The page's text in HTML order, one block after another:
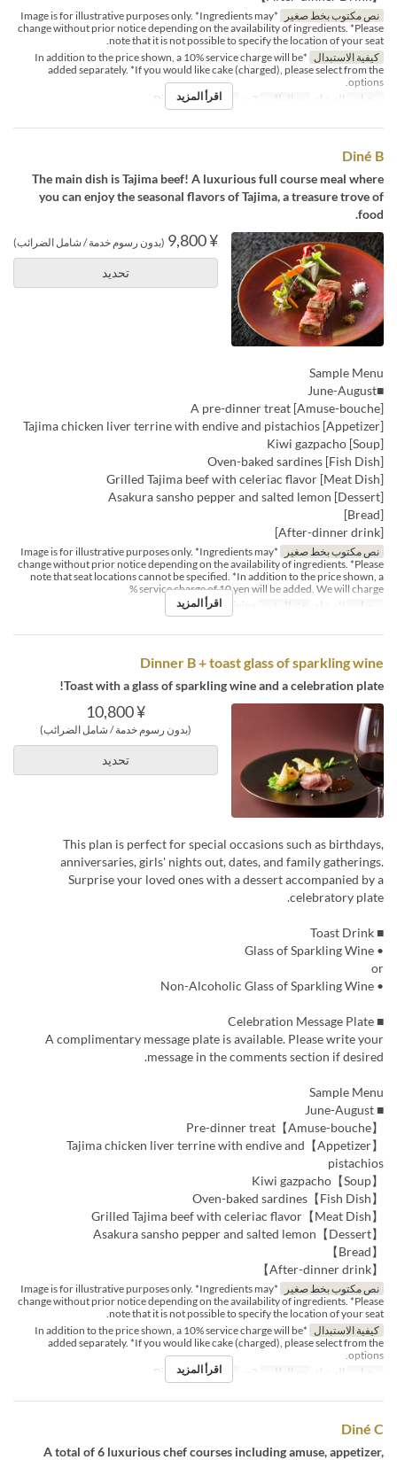
نص مكتوب بخط صغير
*Image is for illustrative purposes only. *Ingredients may
change without prior notice depending on the availability of ingredients. *Please
note that it is not possible to specify the location of your seat.
كيفية الاستبدال
*In addition to the price shown, a 10% service charge will be
added separately. *If you would like cake (charged), please select from the
options.
وجبات
العشاء حد الطلب فئة المقعد Dining
اقرأ المزيد
Diné B
The main dish is Tajima beef! A luxurious full course meal where
you can enjoy the seasonal flavors of Tajima, a treasure trove of
food.
¥ 9,800 (بدون رسوم خدمة / شامل الضرائب)
تحديد
Sample Menu
■June-August
[Amuse-bouche] A pre-dinner treat
[Appetizer] Tajima chicken liver terrine with endive and pistachios
[Soup] Kiwi gazpacho
[Fish Dish] Oven-baked sardines
[Meat Dish] Grilled Tajima beef with celeriac flavor
[Dessert] Asakura sansho pepper and salted lemon
[Bread]
[After-dinner drink]
نص مكتوب بخط صغير
*Image is for illustrative purposes only. *Ingredients may
change without prior notice depending on the availability of ingredients. *Please
note that seat locations cannot be specified. *In addition to the price shown, a
service charge of 10 yen will be added. We will charge %
وجبات
العشاء فئة المقعد اقرأ المزيد
Dinner B + toast glass of sparkling wine
Toast with a glass of sparkling wine and a celebration plate!
¥ 10,800
(بدون رسوم خدمة / شامل الضرائب)
تحديد
This plan is perfect for special occasions such as birthdays,
anniversaries, girls' nights out, dates, and family gatherings.
Surprise your loved ones with a dessert accompanied by a
celebratory plate.
■ Toast Drink
• Glass of Sparkling Wine
or
• Non-Alcoholic Glass of Sparkling Wine
■ Celebration Message Plate
A complimentary message plate is available. Please write your
message in the comments section if desired.
Sample Menu
■ June-August
【Amuse-bouche】Pre-dinner treat
【Appetizer】Tajima chicken liver terrine with endive and
pistachios
【Soup】Kiwi gazpacho
【Fish Dish】Oven-baked sardines
【Meat Dish】Grilled Tajima beef with celeriac flavor
【Dessert】Asakura sansho pepper and salted lemon
【Bread】
【After-dinner drink】
نص مكتوب بخط صغير
*Image is for illustrative purposes only. *Ingredients may
change without prior notice depending on the availability of ingredients. *Please
note that it is not possible to specify the location of your seat.
كيفية الاستبدال
*In addition to the price shown, a 10% service charge will be
added separately. *If you would like cake (charged), please select from the
options.
وجبات
العشاء حد الطلب فئة المقعد Dining
اقرأ المزيد
Diné C
A total of 6 luxurious chef courses including amuse, appetizer,